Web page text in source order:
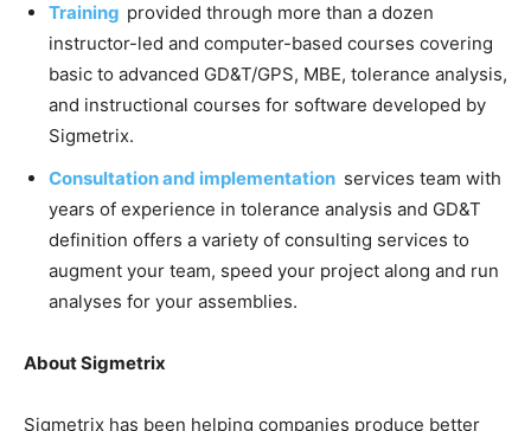
Training provided through more than a dozen
instructor-led and computer-based courses covering
basic to advanced GD&T/GPS, MBE, tolerance analysis,
and instructional courses for software developed by
Sigmetrix.
Consultation and implementation services team with
years of experience in tolerance analysis and GD&T
definition offers a variety of consulting services to
augment your team, speed your project along and run
analyses for your assemblies.
About Sigmetrix
Sigmetrix has been helping companies produce better